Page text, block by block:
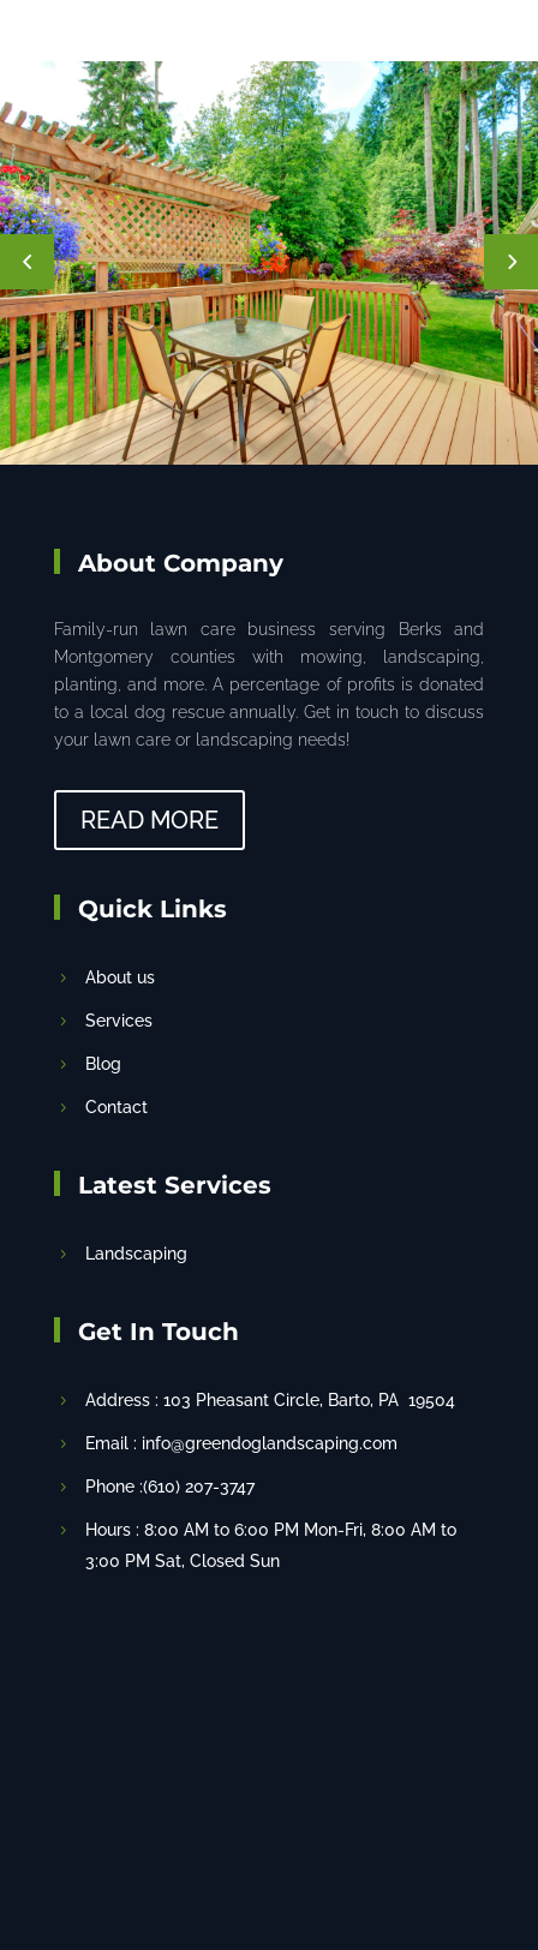
About Company
Family-run lawn care business serving Berks and
Montgomery counties with mowing, landscaping,
planting, and more. A percentage of profits is donated
to a local dog rescue annually. Get in touch to discuss
your lawn care or landscaping needs!
READ MORE
Quick Links
About us
Services
Blog
Contact
Latest Services
Landscaping
Get In Touch
Address : 103 Pheasant Circle, Barto, PA 19504
Email : info@greendoglandscaping.com
Phone :(610) 207-3747
Hours : 8:00 AM to 6:00 PM Mon-Fri, 8:00 AM to
3:00 PM Sat, Closed Sun